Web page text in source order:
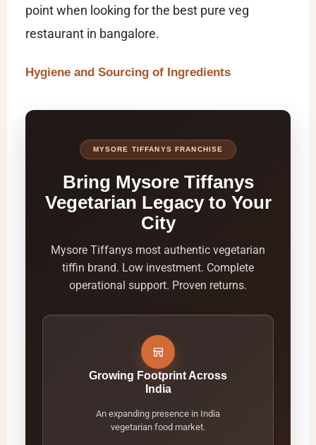
point when looking for the best pure veg
restaurant in bangalore.
Hygiene and Sourcing of Ingredients
MYSORE TIFFANYS FRANCHISE
Bring Mysore Tiffanys
Vegetarian Legacy to Your
City
Mysore Tiffanys most authentic vegetarian
tiffin brand. Low investment. Complete
operational support. Proven returns.
Growing Footprint Across
India
An expanding presence in India
vegetarian food market.